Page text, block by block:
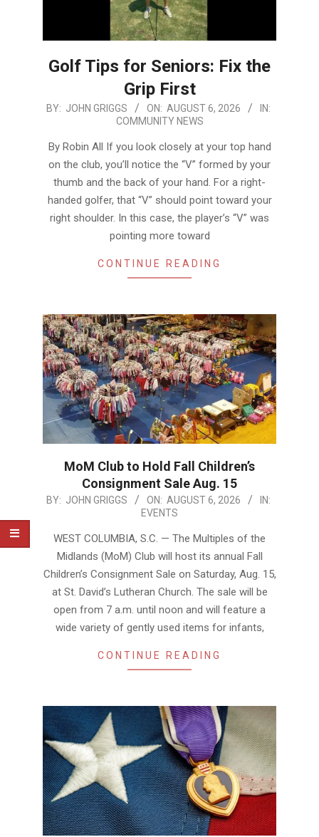
Golf Tips for Seniors: Fix the
Grip First
2026-
06
BY: JOHN GRIGGS ON: AUGUST 6, 2026
IN:
COMMUNITY NEWS
By Robin All If you look closely at your top hand
on the club, you’ll notice the “V” formed by your
thumb and the back of your hand. For a right-
handed golfer, that “V” should point toward your
right shoulder. In this case, the player’s “V” was
pointing more toward
CONTINUE READING
MoM Club to Hold Fall Children’s
Consignment Sale Aug. 15
2026-
BY: JOHN GRIGGS ON: AUGUST 6, 2026
IN:
EVENTS
WEST COLUMBIA, S.C. — The Multiples of the
Midlands (MoM) Club will host its annual Fall
Children’s Consignment Sale on Saturday, Aug. 15,
at St. David’s Lutheran Church. The sale will be
open from 7 a.m. until noon and will feature a
wide variety of gently used items for infants,
CONTINUE READING